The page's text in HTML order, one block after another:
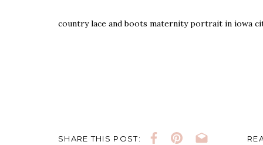
country lace and boots maternity portrait in iowa
SHARE THIS POST: